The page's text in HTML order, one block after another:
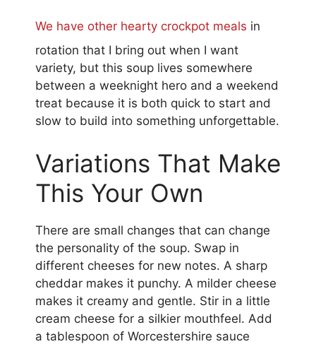
We have other hearty crockpot meals in
rotation that I bring out when I want
variety, but this soup lives somewhere
between a weeknight hero and a weekend
treat because it is both quick to start and
slow to build into something unforgettable.
Variations That Make
This Your Own
There are small changes that can change
the personality of the soup. Swap in
different cheeses for new notes. A sharp
cheddar makes it punchy. A milder cheese
makes it creamy and gentle. Stir in a little
cream cheese for a silkier mouthfeel. Add
a tablespoon of Worcestershire sauce